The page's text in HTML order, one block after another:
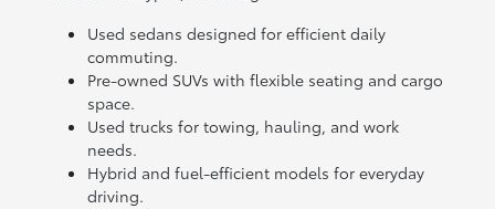
Used sedans designed for efficient daily
commuting.
Pre-owned SUVs with flexible seating and cargo
space.
Used trucks for towing, hauling, and work
needs.
Hybrid and fuel-efficient models for everyday
driving.